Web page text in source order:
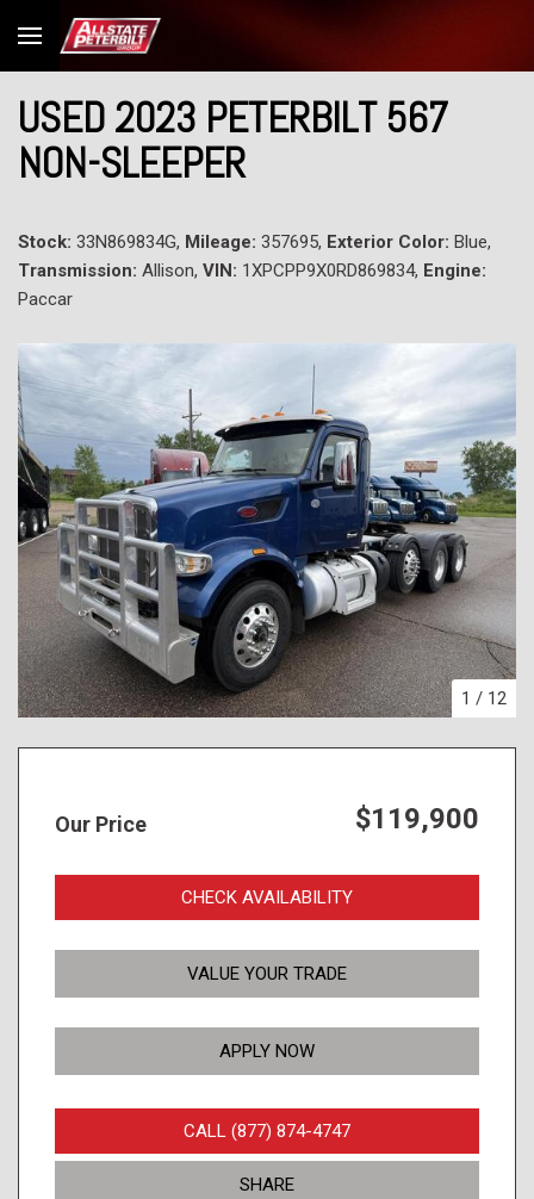
USED 2023 PETERBILT 567
NON-SLEEPER
Stock: 33N869834G, Mileage: 357695, Exterior Color: Blue,
Transmission: Allison, VIN: 1XPCPP9X0RD869834, Engine:
Paccar
1 / 12
Our Price $119,900
CHECK AVAILABILITY
VALUE YOUR TRADE
APPLY NOW
CALL (877) 874-4747
SHARE